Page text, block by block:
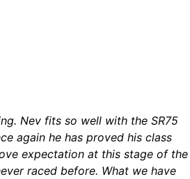
Nev fits so well with the SR75
again he has proved his class
expectation at this stage of the
raced before. What we have